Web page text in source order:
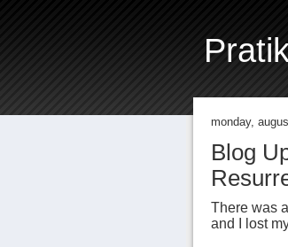
monday,
Blog
There was
and I lost